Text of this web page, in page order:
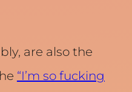
are also the
“I’m so fucking